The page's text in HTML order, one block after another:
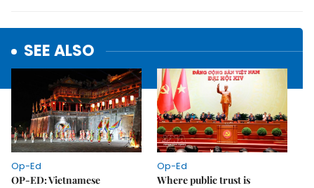
SEE ALSO
Op-Ed
OP-ED: Vietnamese
Op-Ed
Where public trust is